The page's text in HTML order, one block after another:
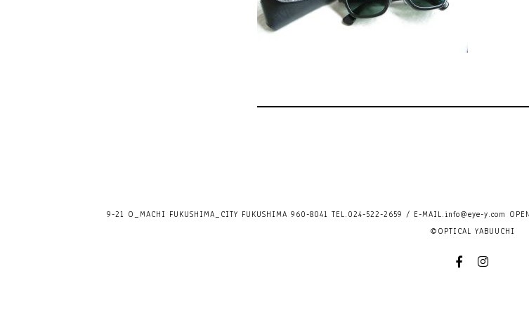
9-21 O_MACHI FUKUSHIMA_CITY FUKUSHIMA 960-8041 TEL.024-522-2659 / E-MAIL.info@eye-y.com
©OPTICAL YABUUCHI